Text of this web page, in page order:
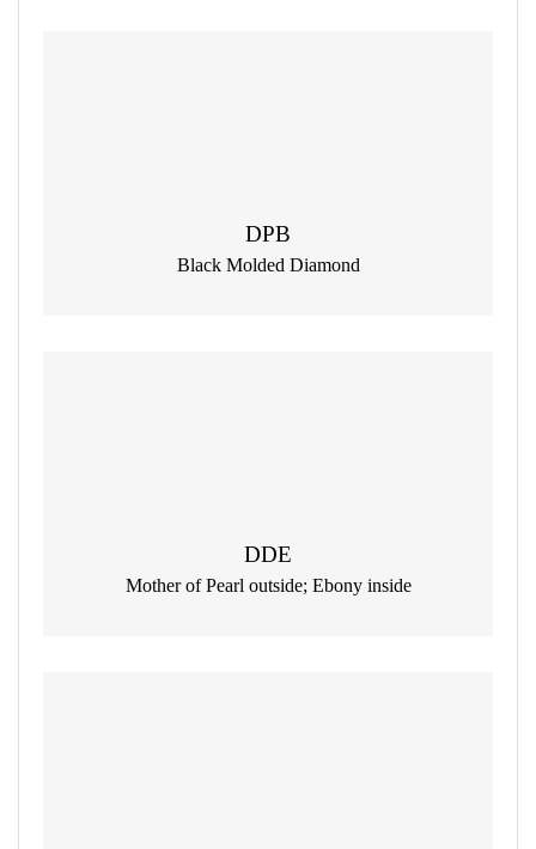
DPB
Black Molded Diamond
DDE
Mother of Pearl outside; Ebony inside